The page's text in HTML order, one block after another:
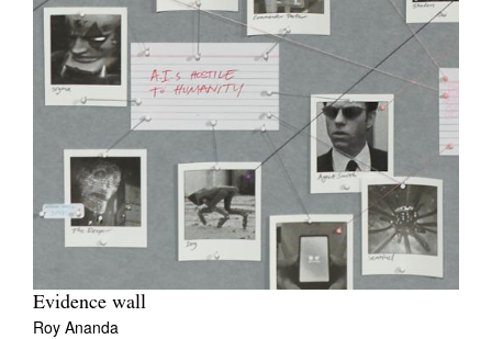
Tarntanya / Adelaide
PO Box 182
FULLARTON SA 5063
Terms & Conditions
Evidence wall
Roy Ananda